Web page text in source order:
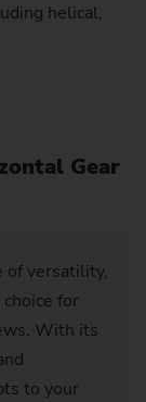
helical,
Gear
of versatility,
for
With its
to your